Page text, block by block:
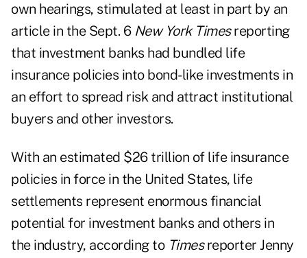
own hearings, stimulated at least in part by an
article in the Sept. 6 New York Timesreporting
that investment banks had bundled life
insurance policies into bond-like investments in
an effort to spread risk and attract institutional
buyers and other investors.
With an estimated $26 trillion of life insurance
policies in force in the United States, life
settlements represent enormous financial
potential for investment banks and others in
the industry, according to Timesreporter Jenny